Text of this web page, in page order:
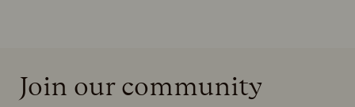
Join our community